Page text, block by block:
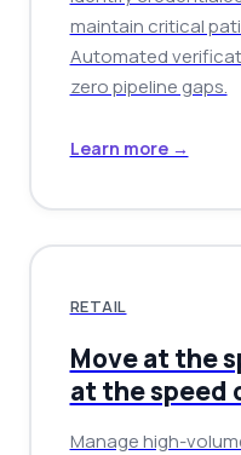
maintain critical
Automated
zero pipeline gaps.
Learn more →
RETAIL
Move at the
at the speed
Manage high-